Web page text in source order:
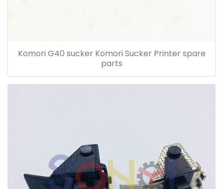
Komori G40 sucker Komori Sucker Printer spare
parts